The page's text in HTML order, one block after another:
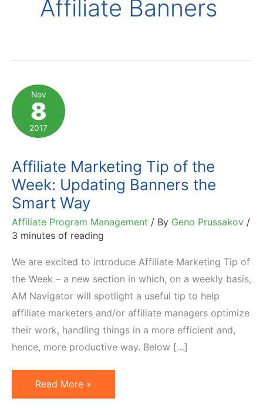
Affiliate Banners
Nov
8
2017
Affiliate Marketing Tip of the
Week: Updating Banners the
Smart Way
Affiliate Program Management / By Geno Prussakov /
3 minutes of reading
We are excited to introduce Affiliate Marketing Tip of
the Week – a new section in which, on a weekly basis,
AM Navigator will spotlight a useful tip to help
affiliate marketers and/or affiliate managers optimize
their work, handling things in a more efficient and,
hence, more productive way. Below […]
Affiliate
Marketing
Read More »